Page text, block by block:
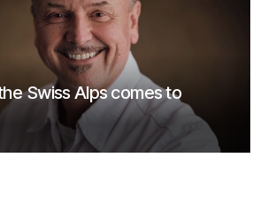
Swiss Alps comes to